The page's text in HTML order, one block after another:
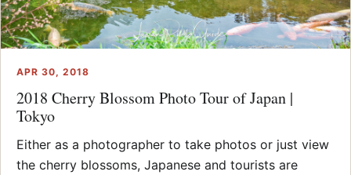
APR 30, 2018
2018 Cherry Blossom Photo Tour of Japan |
Tokyo
Either as a photographer to take photos or just view
the cherry blossoms, Japanese and tourists are